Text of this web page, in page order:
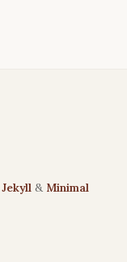
Jekyll & Minimal